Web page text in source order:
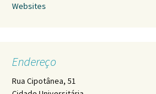
Websites
Endereço
Rua Cipotânea, 51